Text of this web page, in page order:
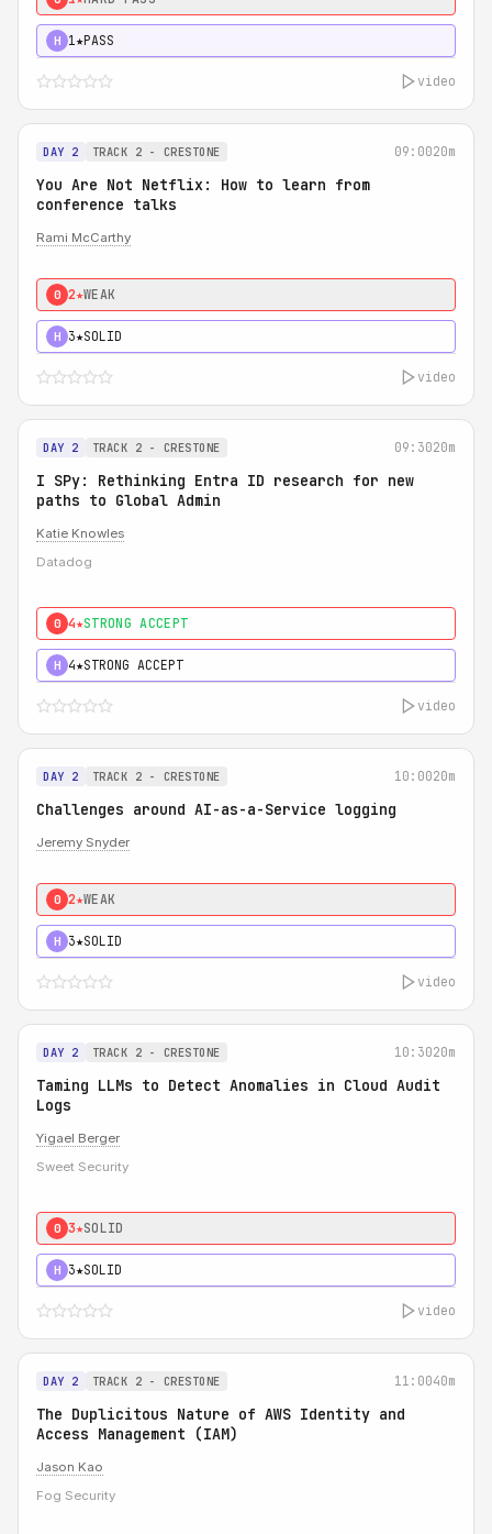
H 1★PASS
video
DAY 2 TRACK 2 - CRESTONE 09:0020m
You Are Not Netflix: How to learn from
conference talks
Rami McCarthy
0 2★WEAK
H 3★SOLID
video
DAY 2 TRACK 2 - CRESTONE 09:3020m
I SPy: Rethinking Entra ID research for new
paths to Global Admin
Katie Knowles
Datadog
0 4★STRONG ACCEPT
H 4★STRONG ACCEPT
video
DAY 2 TRACK 2 - CRESTONE 10:0020m
Challenges around AI-as-a-Service logging
Jeremy Snyder
0 2★WEAK
H 3★SOLID
video
DAY 2 TRACK 2 - CRESTONE 10:3020m
Taming LLMs to Detect Anomalies in Cloud Audit
Logs
Yigael Berger
Sweet Security
0 3★SOLID
H 3★SOLID
video
DAY 2 TRACK 2 - CRESTONE 11:0040m
The Duplicitous Nature of AWS Identity and
Access Management (IAM)
Jason Kao
Fog Security